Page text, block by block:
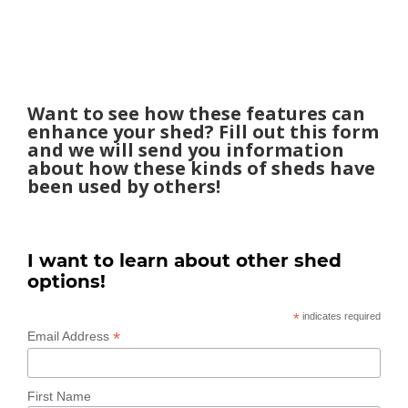
Want to see how these features can
enhance your shed? Fill out this form
and we will send you information
about how these kinds of sheds have
been used by others!
I want to learn about other shed
options!
* indicates required
Email Address *
First Name